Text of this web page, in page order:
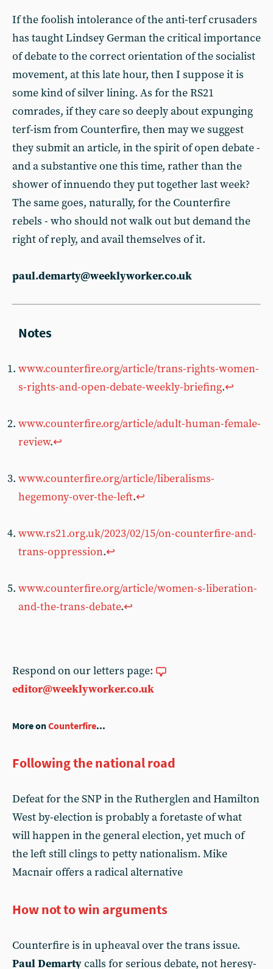
If the foolish intolerance of the anti-terf crusaders
has taught Lindsey German the critical importance
of debate to the correct orientation of the socialist
movement, at this late hour, then I suppose it is
some kind of silver lining. As for the RS21
comrades, if they care so deeply about expunging
terf-ism from Counterfire, then may we suggest
they submit an article, in the spirit of open debate -
and a substantive one this time, rather than the
shower of innuendo they put together last week?
The same goes, naturally, for the Counterfire
rebels - who should not walk out but demand the
right of reply, and avail themselves of it.
paul.demarty@weeklyworker.co.uk
www.counterfire.org/article/trans-rights-women-
s-rights-and-open-debate-weekly-briefing.↩︎
www.counterfire.org/article/adult-human-female-
review.↩︎
www.counterfire.org/article/liberalisms-
hegemony-over-the-left.↩︎
www.rs21.org.uk/2023/02/15/on-counterfire-and-
trans-oppression.↩︎
www.counterfire.org/article/women-s-liberation-
and-the-trans-debate.↩︎
Respond on our letters page:
editor@weeklyworker.co.uk
More onCounterfire...
Following the national road
Defeat for the SNP in the Rutherglen and Hamilton
West by-election is probably a foretaste of what
will happen in the general election, yet much of
the left still clings to petty nationalism. Mike
Macnair offers a radical alternative
How not to win arguments
Counterfire is in upheaval over the trans issue.
Paul Demartycalls for serious debate, not heresy-